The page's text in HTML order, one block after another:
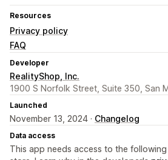
Resources
Privacy policy
FAQ
Developer
RealityShop, Inc.
1900 S Norfolk Street, Suite 350, San
Launched
November 13, 2024 · Changelog
Data access
This app needs access to the